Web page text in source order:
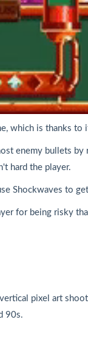
which is thanks
enemy bullets
hard the player.
Shockwaves to
for being risky
pixel art
90s.